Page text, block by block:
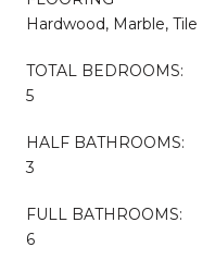
Hardwood, Marble, Tile
TOTAL BEDROOMS:
5
HALF BATHROOMS:
3
FULL BATHROOMS:
6